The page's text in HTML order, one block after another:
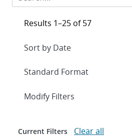
Results 1–25 of 57
Expand
Modify Filters
Current Filters Clear all